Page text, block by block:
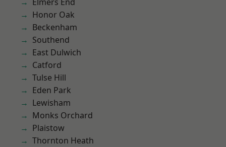
Honor Oak
Beckenham
Southend
East Dulwich
Catford
Tulse Hill
Eden Park
Lewisham
Monks Orchard
Plaistow
Thornton Heath